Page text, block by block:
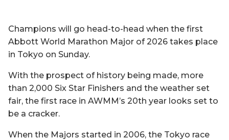
Champions will go head-to-head when the first
Abbott World Marathon Major of 2026 takes place
in Tokyo on Sunday.
With the prospect of history being made, more
than 2,000 Six Star Finishers and the weather set
fair, the first race in AWMM’s 20th year looks set to
be a cracker.
When the Majors started in 2006, the Tokyo race